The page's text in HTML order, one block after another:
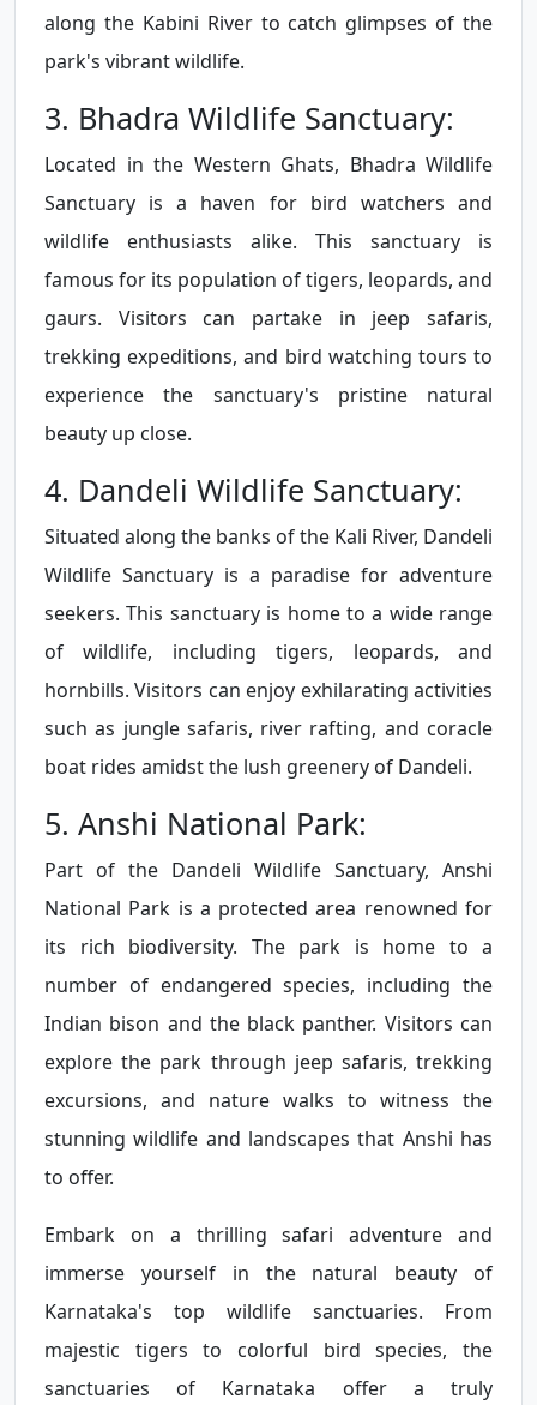
along the Kabini River to catch glimpses of the
park's vibrant wildlife.
3. Bhadra Wildlife Sanctuary:
Located in the Western Ghats, Bhadra Wildlife
Sanctuary is a haven for bird watchers and
wildlife enthusiasts alike. This sanctuary is
famous for its population of tigers, leopards, and
gaurs. Visitors can partake in jeep safaris,
trekking expeditions, and bird watching tours to
experience the sanctuary's pristine natural
beauty up close.
4. Dandeli Wildlife Sanctuary:
Situated along the banks of the Kali River, Dandeli
Wildlife Sanctuary is a paradise for adventure
seekers. This sanctuary is home to a wide range
of wildlife, including tigers, leopards, and
hornbills. Visitors can enjoy exhilarating activities
such as jungle safaris, river rafting, and coracle
boat rides amidst the lush greenery of Dandeli.
5. Anshi National Park:
Part of the Dandeli Wildlife Sanctuary, Anshi
National Park is a protected area renowned for
its rich biodiversity. The park is home to a
number of endangered species, including the
Indian bison and the black panther. Visitors can
explore the park through jeep safaris, trekking
excursions, and nature walks to witness the
stunning wildlife and landscapes that Anshi has
to offer.
Embark on a thrilling safari adventure and
immerse yourself in the natural beauty of
Karnataka's top wildlife sanctuaries. From
majestic tigers to colorful bird species, the
sanctuaries of Karnataka offer a truly